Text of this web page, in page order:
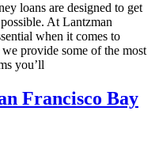
loans are designed to get
At Lantzman
when it comes to
we provide some of the most
you’ll
Francisco Bay